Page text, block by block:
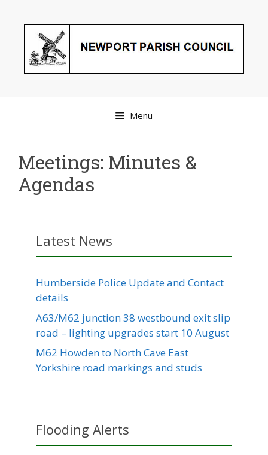
Menu
Meetings: Minutes &
Agendas
Latest News
Humberside Police Update and Contact
details
A63/M62 junction 38 westbound exit slip
road – lighting upgrades start 10 August
M62 Howden to North Cave East
Yorkshire road markings and studs
Flooding Alerts